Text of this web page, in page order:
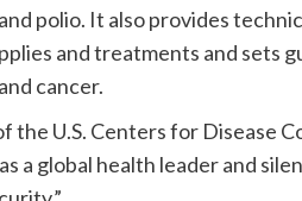
polio. It also provides
and treatments and sets
cancer.
the U.S. Centers for Disease
a global health leader and